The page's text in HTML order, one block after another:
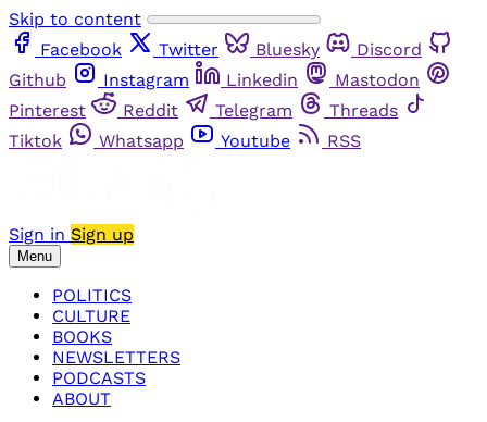
Skip to content
Facebook
Twitter Bluesky
Discord
Github
Instagram Linkedin
Mastodon
Pinterest
Reddit Telegram
Threads
Tiktok
Whatsapp Youtube RSS
Sign in Sign up
Menu
POLITICS
CULTURE
BOOKS
NEWSLETTERS
PODCASTS
ABOUT